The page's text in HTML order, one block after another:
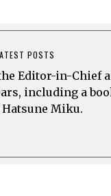
POSTS
Editor-in-Chief
including a
Miku.